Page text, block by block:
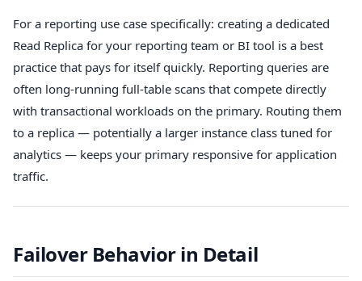
For a reporting use case specifically: creating a dedicated
Read Replica for your reporting team or BI tool is a best
practice that pays for itself quickly. Reporting queries are
often long-running full-table scans that compete directly
with transactional workloads on the primary. Routing them
to a replica — potentially a larger instance class tuned for
analytics — keeps your primary responsive for application
traffic.
Failover Behavior in Detail